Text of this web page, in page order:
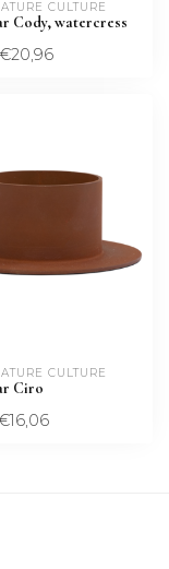
CULTURE
Cody, watercress
€20,96
CULTURE
Ciro